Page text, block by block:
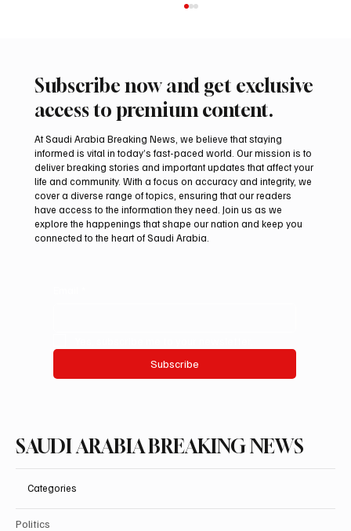
Saudi Arabia Condemns Iranian Attack on
Emirati Tanker in Strait of Hormuz
Subscribe now and get exclusive
access to premium content.
At Saudi Arabia Breaking News, we believe that staying
informed is vital in today’s fast-paced world. Our mission is to
deliver breaking stories and important updates that affect your
life and community. With a focus on accuracy and integrity, we
cover a diverse range of topics, ensuring that our readers
have access to the information they need. Join us as we
explore the happenings that shape our nation and keep you
connected to the heart of Saudi Arabia.
Subscribe
SAUDI ARABIA BREAKING NEWS
Categories
Politics